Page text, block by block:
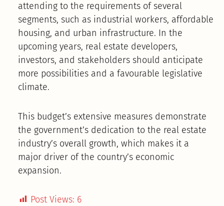
attending to the requirements of several
segments, such as industrial workers, affordable
housing, and urban infrastructure. In the
upcoming years, real estate developers,
investors, and stakeholders should anticipate
more possibilities and a favourable legislative
climate.
This budget’s extensive measures demonstrate
the government’s dedication to the real estate
industry’s overall growth, which makes it a
major driver of the country’s economic
expansion.
Post Views: 6